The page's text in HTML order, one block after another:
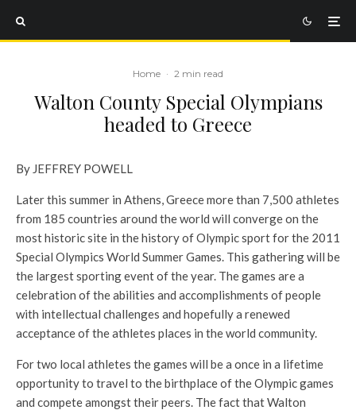
Home · 2 min read
Walton County Special Olympians
headed to Greece
By JEFFREY POWELL
Later this summer in Athens, Greece more than 7,500 athletes
from 185 countries around the world will converge on the
most historic site in the history of Olympic sport for the 2011
Special Olympics World Summer Games. This gathering will be
the largest sporting event of the year. The games are a
celebration of the abilities and accomplishments of people
with intellectual challenges and hopefully a renewed
acceptance of the athletes places in the world community.
For two local athletes the games will be a once in a lifetime
opportunity to travel to the birthplace of the Olympic games
and compete amongst their peers. The fact that Walton